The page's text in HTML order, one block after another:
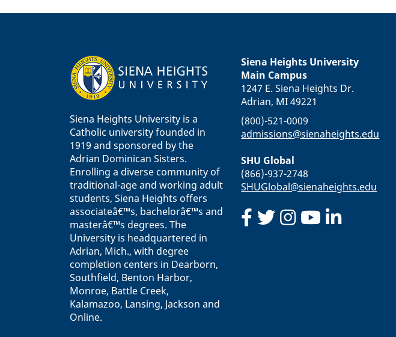
Siena Heights University is a
Catholic university founded in
1919 and sponsored by the
Adrian Dominican Sisters.
Enrolling a diverse community of
traditional-age and working adult
students, Siena Heights offers
associateâ€™s, bachelorâ€™s and
masterâ€™s degrees. The
University is headquartered in
Adrian, Mich., with degree
completion centers in Dearborn,
Southfield, Benton Harbor,
Monroe, Battle Creek,
Kalamazoo, Lansing, Jackson and
Online.
Siena Heights University
Main Campus
1247 E. Siena Heights Dr.
Adrian, MI 49221
(800)-521-0009
admissions@sienaheights.edu
SHU Global
(866)-937-2748
SHUGlobal@sienaheights.edu